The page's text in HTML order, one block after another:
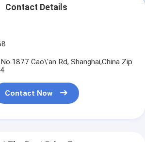
Contact Details
Cao\'an Rd, Shanghai,China Zip
Contact Now